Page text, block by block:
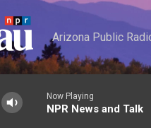
Arizona Public
Now Playing
NPR News and Talk